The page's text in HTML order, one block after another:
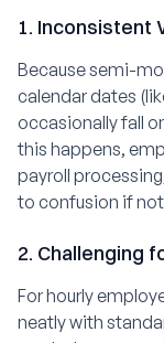
1. Inconsistent
Because semi-
calendar dates
occasionally fall
this happens,
payroll
to confusion if
2. Challenging
For hourly
neatly with